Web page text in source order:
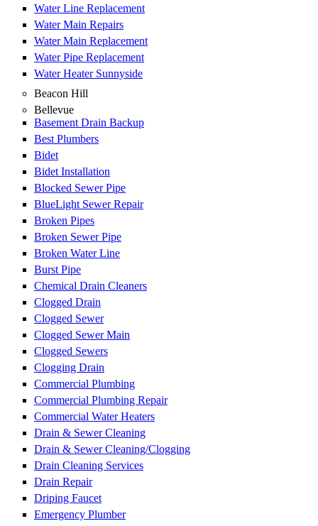
Water Line Replacement
Water Main Repairs
Water Main Replacement
Water Pipe Replacement
Water Heater Sunnyside
Beacon Hill
Bellevue
Basement Drain Backup
Best Plumbers
Bidet
Bidet Installation
Blocked Sewer Pipe
BlueLight Sewer Repair
Broken Pipes
Broken Sewer Pipe
Broken Water Line
Burst Pipe
Chemical Drain Cleaners
Clogged Drain
Clogged Sewer
Clogged Sewer Main
Clogged Sewers
Clogging Drain
Commercial Plumbing
Commercial Plumbing Repair
Commercial Water Heaters
Drain & Sewer Cleaning
Drain & Sewer Cleaning/Clogging
Drain Cleaning Services
Drain Repair
Driping Faucet
Emergency Plumber